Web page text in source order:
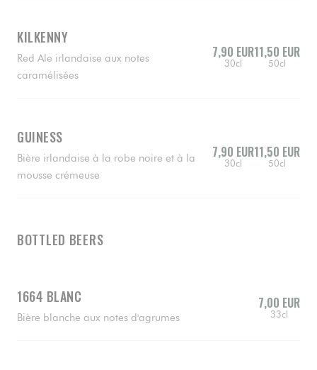
KILKENNY
Red Ale irlandaise aux notes
caramélisées
7,90 EUR
30cl
11,50 EUR
50cl
GUINESS
Bière irlandaise à la robe noire et à la
mousse crémeuse
7,90 EUR
30cl
11,50 EUR
50cl
BOTTLED BEERS
1664 BLANC
Bière blanche aux notes d'agrumes
7,00 EUR
33cl